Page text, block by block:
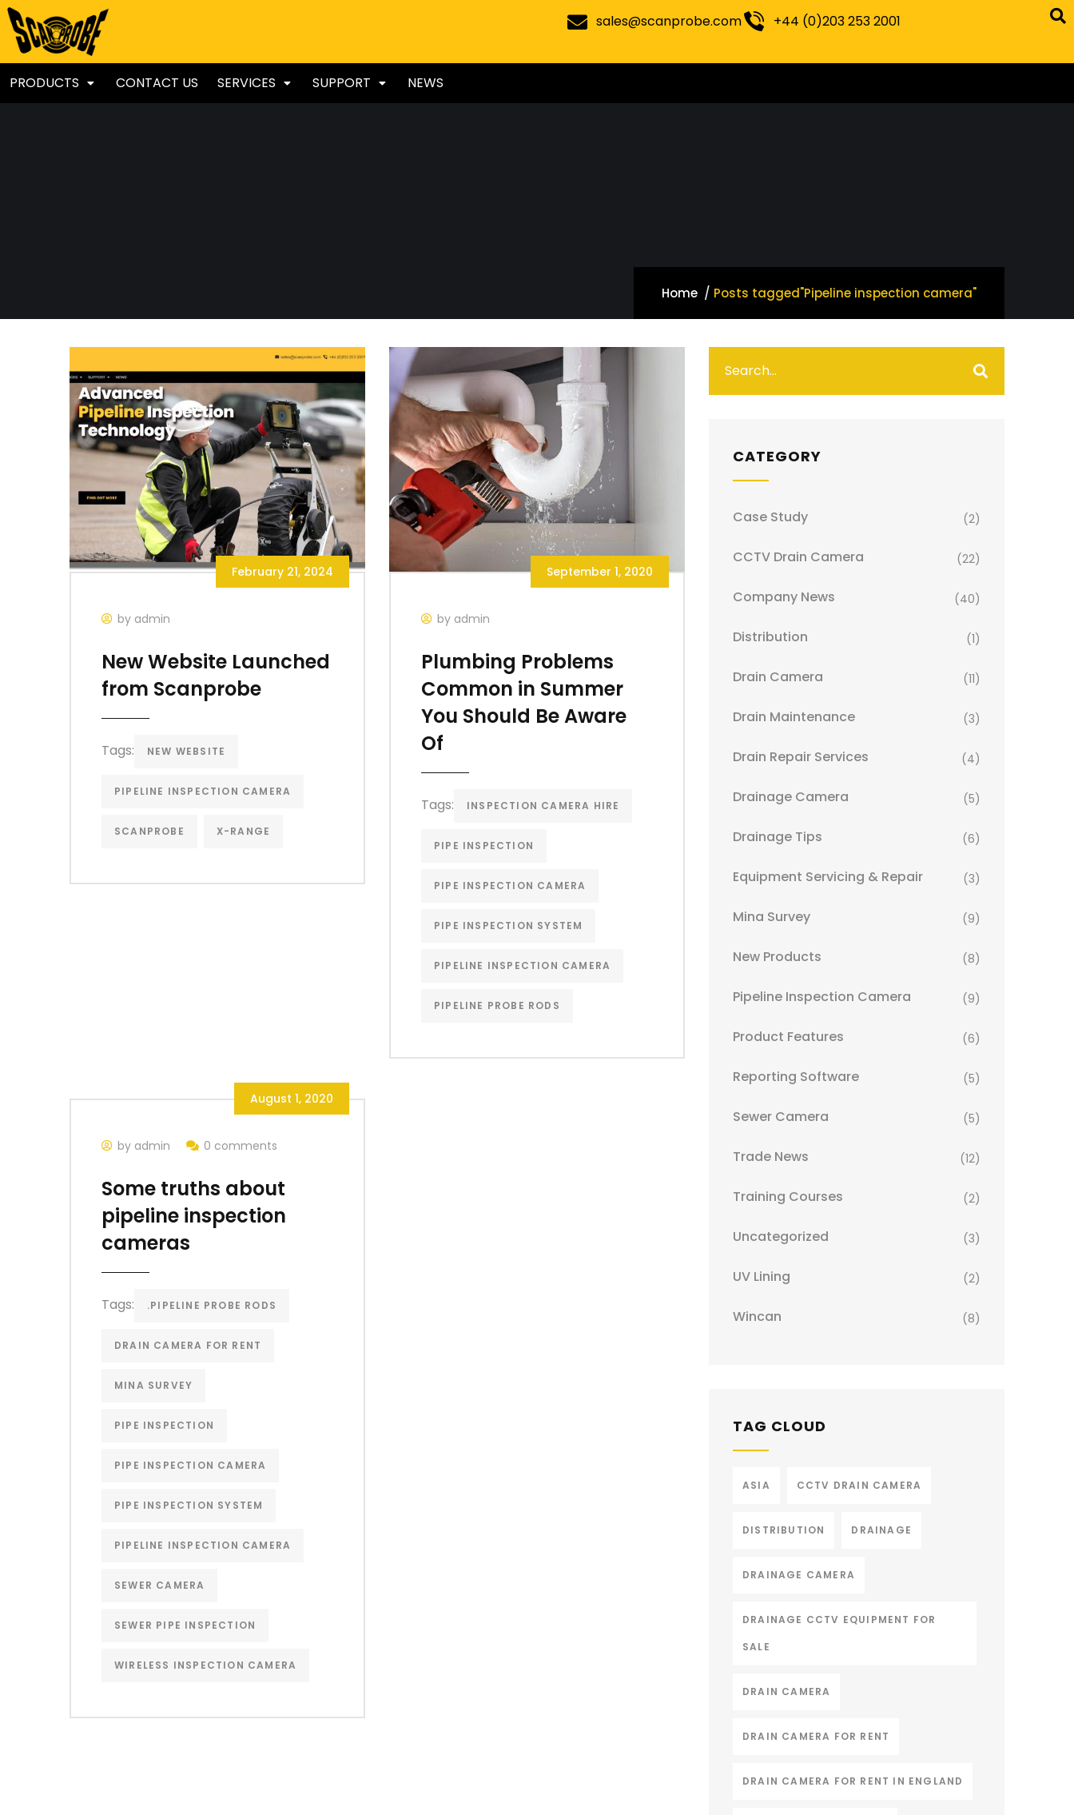
sales@scanprobe.com +44 (0)203 253 2001
PRODUCTS CONTACT US SERVICES SUPPORT NEWS
Home Posts tagged"Pipeline inspection camera"
February 21, 2024
by admin
New Website Launched
from Scanprobe
Tags: NEW WEBSITE
PIPELINE INSPECTION CAMERA
SCANPROBE X-RANGE
September 1, 2020
by admin
Plumbing Problems
Common in Summer
You Should Be Aware
Of
Tags: INSPECTION CAMERA HIRE
PIPE INSPECTION
PIPE INSPECTION CAMERA
PIPE INSPECTION SYSTEM
PIPELINE INSPECTION CAMERA
PIPELINE PROBE RODS
August 1, 2020
by admin 0 comments
Some truths about
pipeline inspection
cameras
Tags: .PIPELINE PROBE RODS
DRAIN CAMERA FOR RENT
MINA SURVEY
PIPE INSPECTION
PIPE INSPECTION CAMERA
PIPE INSPECTION SYSTEM
PIPELINE INSPECTION CAMERA
SEWER CAMERA
SEWER PIPE INSPECTION
WIRELESS INSPECTION CAMERA
CATEGORY
Case Study (2)
CCTV Drain Camera (22)
Company News (40)
Distribution (1)
Drain Camera (11)
Drain Maintenance (3)
Drain Repair Services (4)
Drainage Camera (5)
Drainage Tips (6)
Equipment Servicing & Repair (3)
Mina Survey (9)
New Products (8)
Pipeline Inspection Camera (9)
Product Features (6)
Reporting Software (5)
Sewer Camera (5)
Trade News (12)
Training Courses (2)
Uncategorized (3)
UV Lining (2)
Wincan (8)
TAG CLOUD
ASIA CCTV DRAIN CAMERA
DISTRIBUTION DRAINAGE
DRAINAGE CAMERA
DRAINAGE CCTV EQUIPMENT FOR
SALE
DRAIN CAMERA
DRAIN CAMERA FOR RENT
DRAIN CAMERA FOR RENT IN ENGLAND